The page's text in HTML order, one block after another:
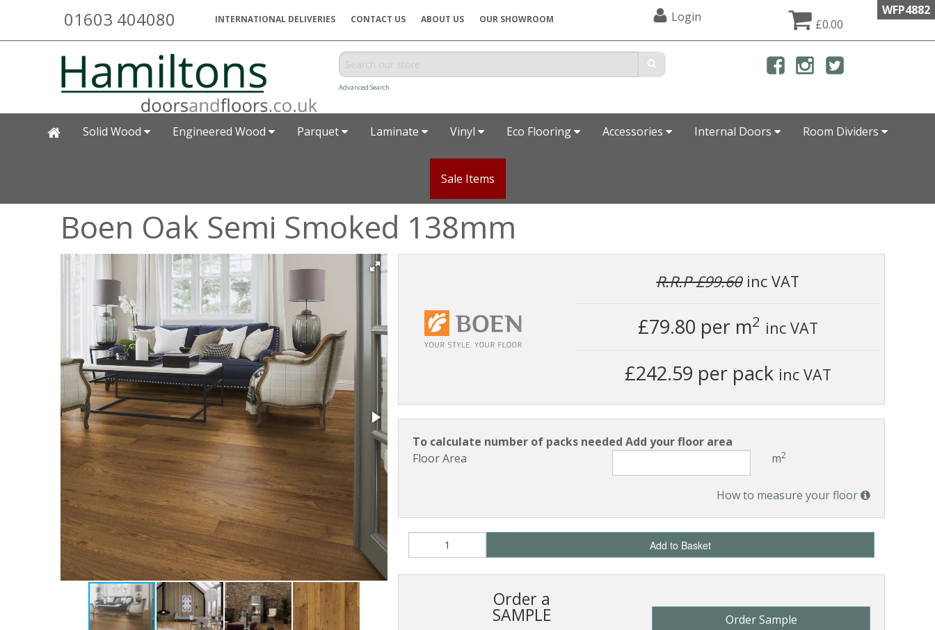
WFP4882
01603 404080 INTERNATIONAL DELIVERIES CONTACT US ABOUT US OUR SHOWROOM Login £0.00
Advanced Search
Solid Wood Engineered Wood Parquet Laminate Vinyl Eco Flooring Accessories Internal Doors Room Dividers
Sale Items
Boen Oak Semi Smoked 138mm
R.R.P £99.60 inc VAT
£79.80 per m2 inc VAT
£242.59 per pack inc VAT
To calculate number of packs needed Add your floor area
Floor Area
m2
How to measure your floor
Add to Basket
Order a
SAMPLE Order Sample